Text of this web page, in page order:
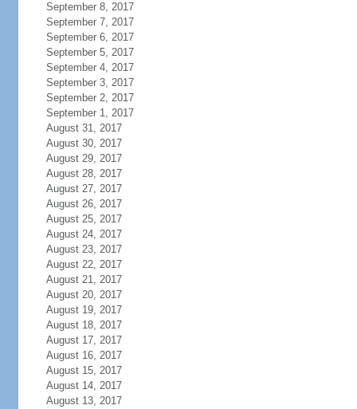
September 8, 2017
September 7, 2017
September 6, 2017
September 5, 2017
September 4, 2017
September 3, 2017
September 2, 2017
September 1, 2017
August 31, 2017
August 30, 2017
August 29, 2017
August 28, 2017
August 27, 2017
August 26, 2017
August 25, 2017
August 24, 2017
August 23, 2017
August 22, 2017
August 21, 2017
August 20, 2017
August 19, 2017
August 18, 2017
August 17, 2017
August 16, 2017
August 15, 2017
August 14, 2017
August 13, 2017